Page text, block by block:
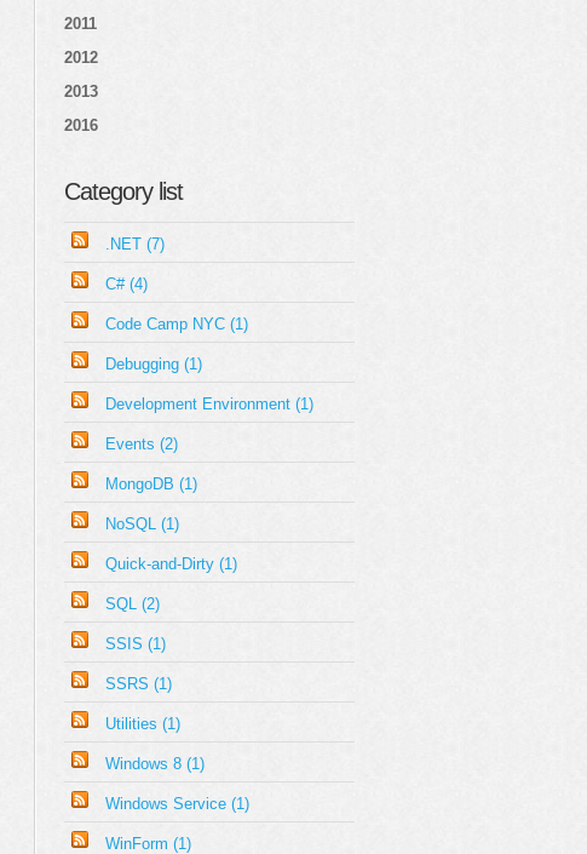
2011
2012
2013
2016
Category list
.NET (7)
C# (4)
Code Camp NYC (1)
Debugging (1)
Development Environment (1)
Events (2)
MongoDB (1)
NoSQL (1)
Quick-and-Dirty (1)
SQL (2)
SSIS (1)
SSRS (1)
Utilities (1)
Windows 8 (1)
Windows Service (1)
WinForm (1)